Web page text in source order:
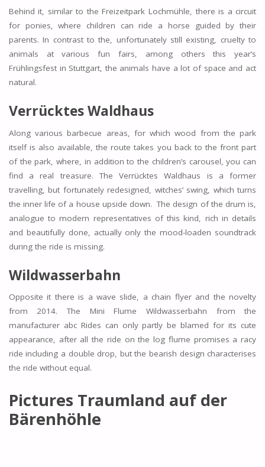
Behind it, similar to the Freizeitpark Lochmühle, there is a circuit
for ponies, where children can ride a horse guided by their
parents. In contrast to the, unfortunately still existing, cruelty to
animals at various fun fairs, among others this year’s
Frühlingsfest in Stuttgart, the animals have a lot of space and act
natural.
Verrücktes Waldhaus
Along various barbecue areas, for which wood from the park
itself is also available, the route takes you back to the front part
of the park, where, in addition to the children’s carousel, you can
find a real treasure. The Verrücktes Waldhaus is a former
travelling, but fortunately redesigned, witches’ swing, which turns
the inner life of a house upside down. The design of the drum is,
analogue to modern representatives of this kind, rich in details
and beautifully done, actually only the mood-loaden soundtrack
during the ride is missing.
Wildwasserbahn
Opposite it there is a wave slide, a chain flyer and the novelty
from 2014. The Mini Flume Wildwasserbahn from the
manufacturer abc Rides can only partly be blamed for its cute
appearance, after all the ride on the log flume promises a racy
ride including a double drop, but the bearish design characterises
the ride without equal.
Pictures Traumland auf der
Bärenhöhle